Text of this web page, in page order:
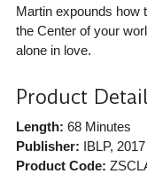
Martin expounds how
the Center of your
alone in love.
Product
Length: 68 Minutes
Publisher: IBLP, 2017
Product Code: